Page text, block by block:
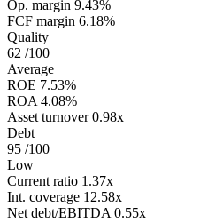
Op. margin 9.43%
FCF margin 6.18%
Quality
62 /100
Average
ROE 7.53%
ROA 4.08%
Asset turnover 0.98x
Debt
95 /100
Low
Current ratio 1.37x
Int. coverage 12.58x
Net debt/EBITDA 0.55x